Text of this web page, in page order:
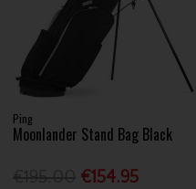
Ping
Moonlander Stand Bag Black
€154.95